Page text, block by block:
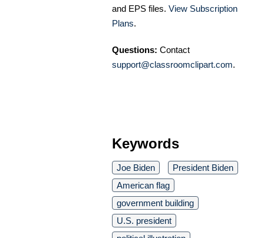
and EPS files. View Subscription
Plans.
Questions: Contact
support@classroomclipart.com.
Keywords
Joe Biden
President Biden
American flag
government building
U.S. president